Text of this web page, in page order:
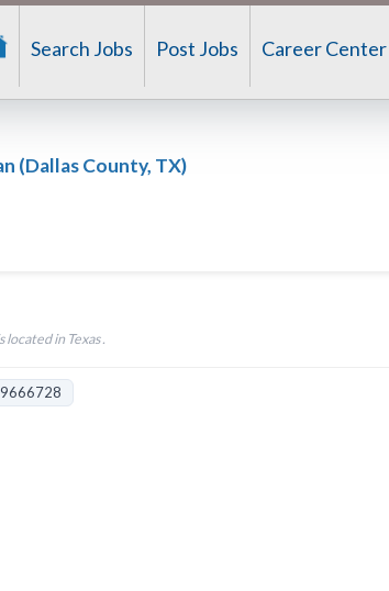
Search Jobs Post Jobs Career Center
(Dallas County, TX)
in Texas .